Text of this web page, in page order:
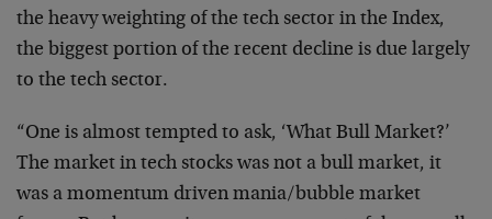
the heavyweighting of the tech sector in the Index,
the biggest portion of the recent decline is due largely
to the tech sector.
“One is almost tempted to ask, ‘What Bull Market?’
The market in tech stocks was not a bull market, it
was a momentum driven mania/bubble market